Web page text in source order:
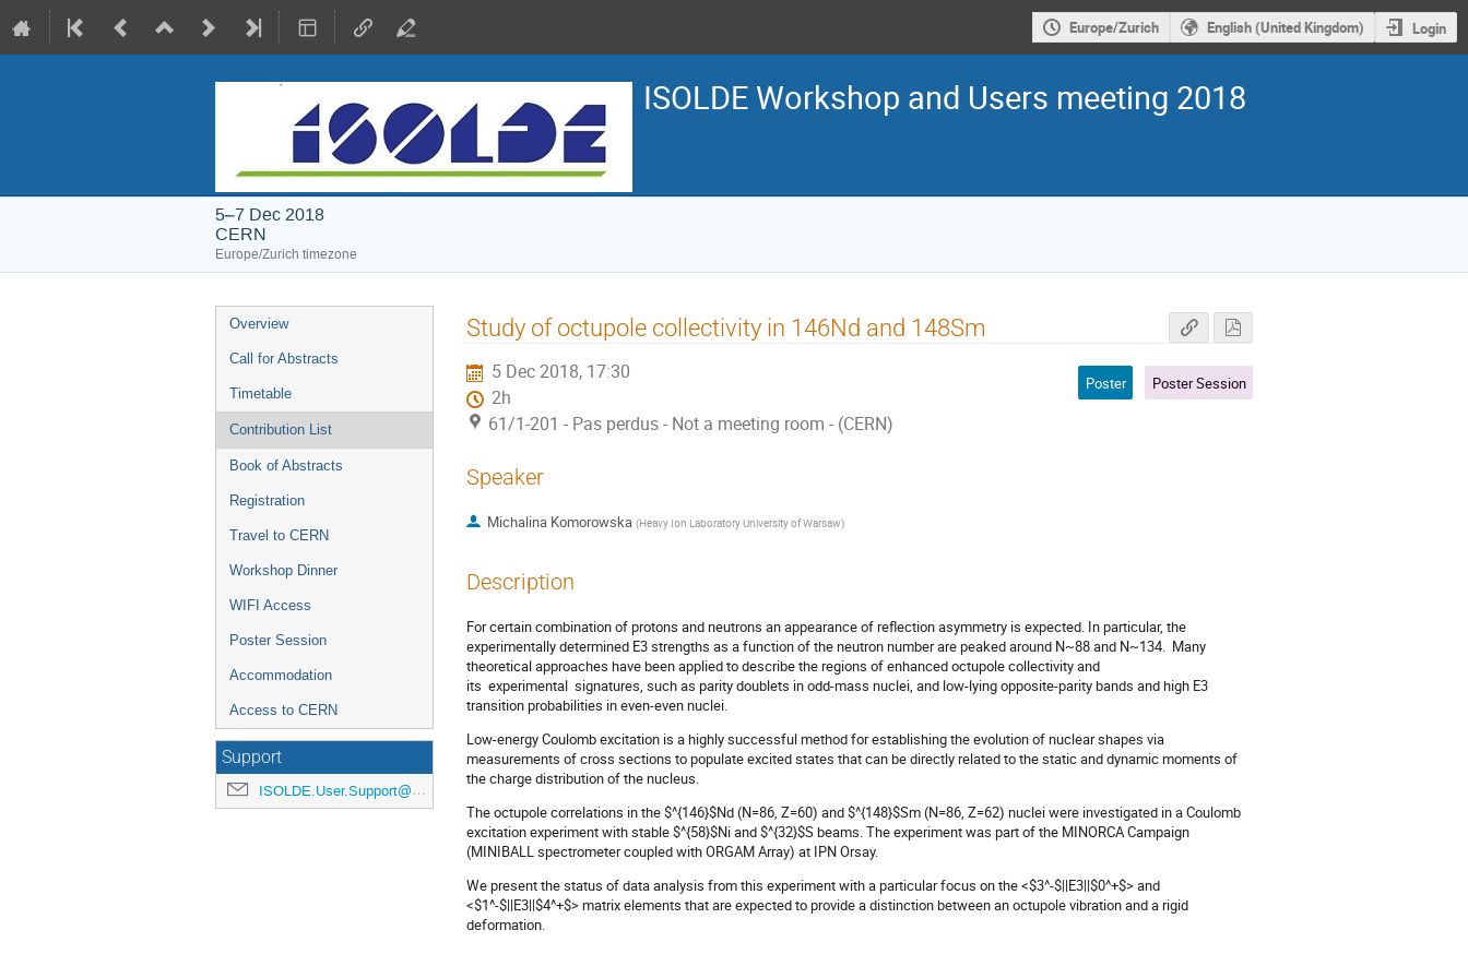
Europe/Zurich English (United Kingdom) Login
ISOLDE Workshop and Users meeting 2018
5–7 Dec 2018
CERN
Europe/Zurich timezone
Event
menu
Overview
Call for Abstracts
Timetable
Contribution List
Book of Abstracts
Registration
Travel to CERN
Workshop Dinner
WIFI Access
Poster Session
Accommodation
Access to CERN
Support
ISOLDE.User.Support@cern.ch
Study of octupole collectivity in 146Nd and 148Sm
5 Dec 2018, 17:30
2h
61/1-201 - Pas perdus - Not a meeting room - (CERN)
Poster Poster Session
Speaker
Michalina Komorowska (Heavy Ion Laboratory University of Warsaw)
Description
For certain combination of protons and neutrons an appearance of reflection asymmetry is expected. In particular, the
experimentally determined E3 strengths as a function of the neutron number are peaked around N~88 and N~134. Many
theoretical approaches have been applied to describe the regions of enhanced octupole collectivity and
its experimental signatures, such as parity doublets in odd-mass nuclei, and low-lying opposite-parity bands and high E3
transition probabilities in even-even nuclei.
Low-energy Coulomb excitation is a highly successful method for establishing the evolution of nuclear shapes via
measurements of cross sections to populate excited states that can be directly related to the static and dynamic moments of
the charge distribution of the nucleus.
The octupole correlations in the $^{146}$Nd (N=86, Z=60) and $^{148}$Sm (N=86, Z=62) nuclei were investigated in a Coulomb
excitation experiment with stable $^{58}$Ni and $^{32}$S beams. The experiment was part of the MINORCA Campaign
(MINIBALL spectrometer coupled with ORGAM Array) at IPN Orsay.
We present the status of data analysis from this experiment with a particular focus on the <$3^-$||E3||$0^+$> and
<$1^-$||E3||$4^+$> matrix elements that are expected to provide a distinction between an octupole vibration and a rigid
deformation.